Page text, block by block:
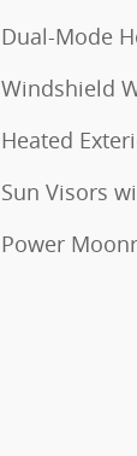
Dual-Mode
Windshield
Heated
Sun Visors
Power